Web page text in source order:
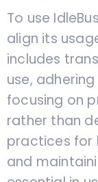
To use
align its
includes
use,
focusing on
rather than
practices for
and